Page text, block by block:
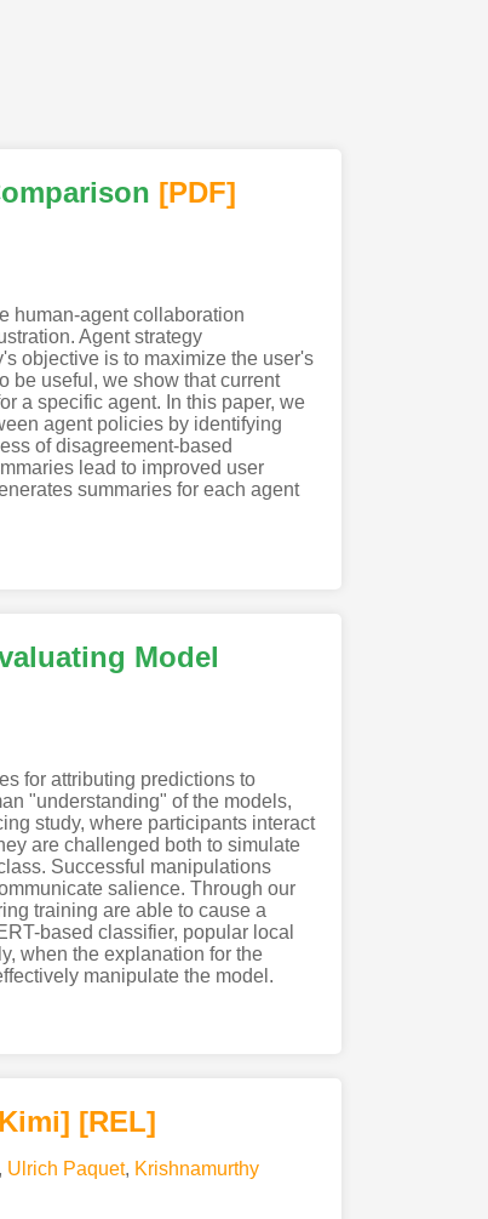
[PDF]
human-agent collaboration
Agent strategy
objective is to maximize the user's
be useful, we show that current
a specific agent. In this paper, we
agent policies by identifying
of disagreement-based
lead to improved user
summaries for each agent
Model
for attributing predictions to
"understanding" of the models,
study, where participants interact
are challenged both to simulate
Successful manipulations
salience. Through our
training are able to cause a
based classifier, popular local
when the explanation for the
manipulate the model.
] [REL]
, Ulrich Paquet, Krishnamurthy